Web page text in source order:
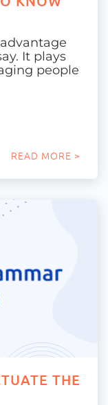
It plays
people
READ MORE >
THE